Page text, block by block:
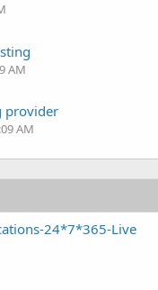
AM
provider
AM
24*7*365-Live